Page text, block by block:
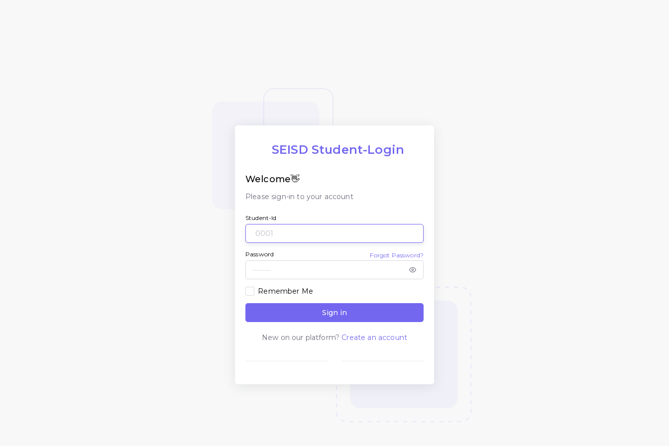
SEISD Student-Login
Welcome👋
Please sign-in to your account
Student-Id
Password Forgot Password?
Remember Me
Sign in
New on our platform? Create an account